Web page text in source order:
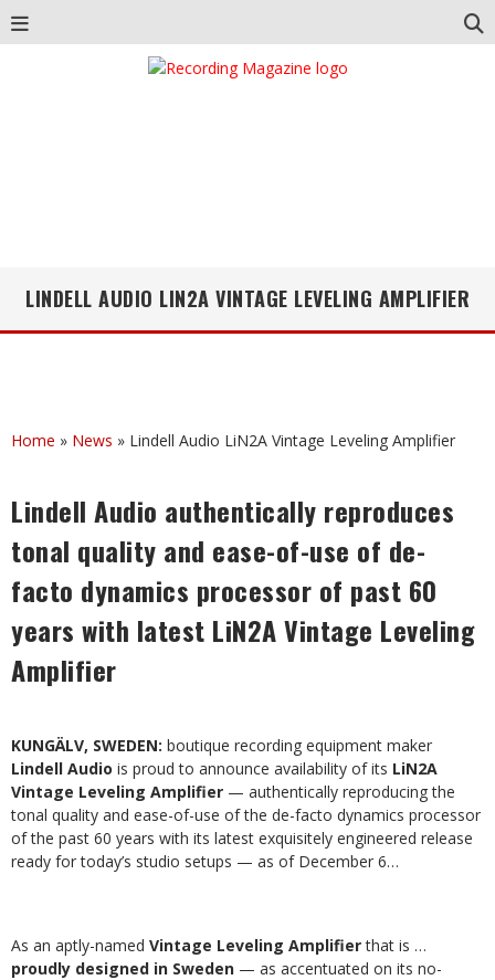
LINDELL AUDIO LIN2A VINTAGE LEVELING AMPLIFIER
Home » News » Lindell Audio LiN2A Vintage Leveling Amplifier
Lindell Audio authentically reproduces
tonal quality and ease-of-use of de-
facto dynamics processor of past 60
years with latest LiN2A Vintage Leveling
Amplifier
KUNGÄLV, SWEDEN: boutique recording equipment maker
Lindell Audio is proud to announce availability of its LiN2A
Vintage Leveling Amplifier — authentically reproducing the
tonal quality and ease-of-use of the de-facto dynamics processor
of the past 60 years with its latest exquisitely engineered release
ready for today’s studio setups — as of December 6…
As an aptly-named Vintage Leveling Amplifierthat is …
proudly designed in Sweden — as accentuated on its no-